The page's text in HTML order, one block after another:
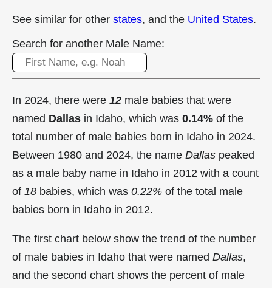
See similar for other states, and the United States.
Search for another Male Name:
In 2024, there were 12 male babies that were
named Dallas in Idaho, which was 0.14% of the
total number of male babies born in Idaho in 2024.
Between 1980 and 2024, the name Dallas peaked
as a male baby name in Idaho in 2012 with a count
of 18 babies, which was 0.22% of the total male
babies born in Idaho in 2012.
The first chart below show the trend of the number
of male babies in Idaho that were named Dallas,
and the second chart shows the percent of male